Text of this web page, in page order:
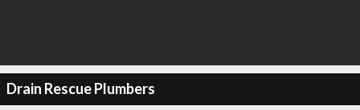
Drain Rescue Plumbers